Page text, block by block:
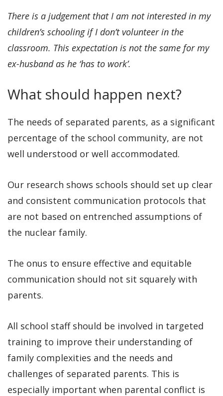
There is a judgement that I am not interested in my
children’s schooling if I don’t volunteer in the
classroom. This expectation is not the same for my
ex-husband as he ‘has to work’.
What should happen next?
The needs of separated parents, as a significant
percentage of the school community, are not
well understood or well accommodated.
Our research shows schools should set up clear
and consistent communication protocols that
are not based on entrenched assumptions of
the nuclear family.
The onus to ensure effective and equitable
communication should not sit squarely with
parents.
All school staff should be involved in targeted
training to improve their understanding of
family complexities and the needs and
challenges of separated parents. This is
especially important when parental conflict is